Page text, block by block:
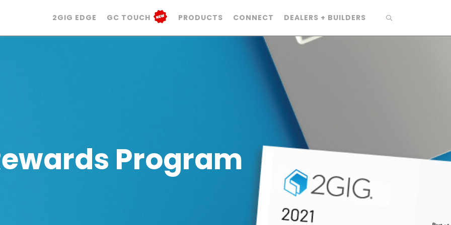
2GIG EDGE GC TOUCH PRODUCTS CONNECT DEALERS + BUILDERS
Program